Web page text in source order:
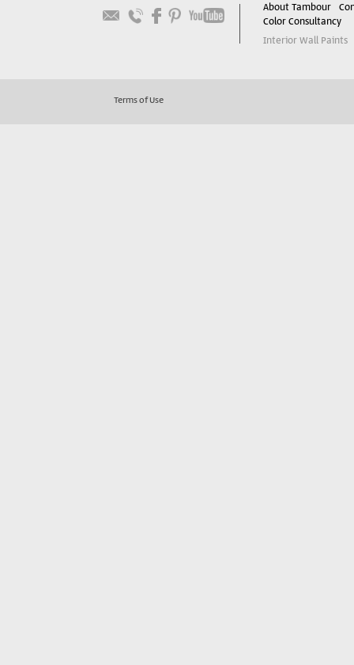
About Tambour
Color Consultancy
Interior Wall Paints
Terms of Use